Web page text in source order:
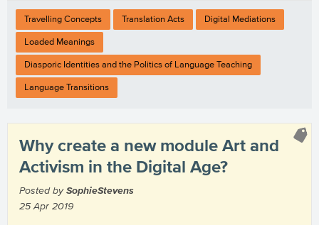
Travelling Concepts Translation Acts Digital Mediations
Loaded Meanings
Diasporic Identities and the Politics of Language Teaching
Language Transitions
Why create a new module Art and
Activism in the Digital Age?
Posted by SophieStevens
25 Apr 2019